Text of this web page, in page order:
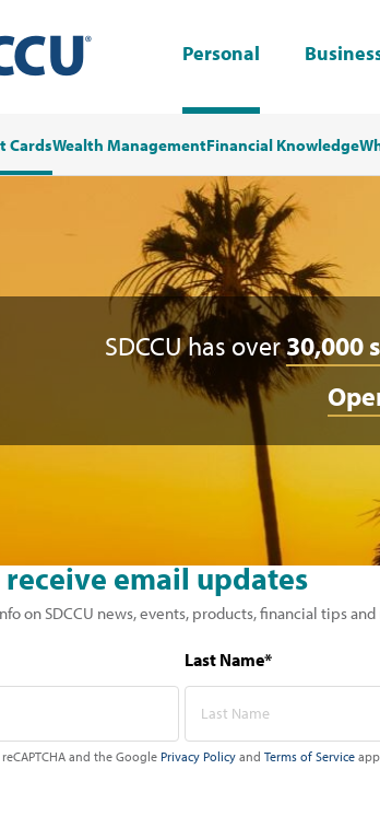
Personal
CardsWealth ManagementFinancial Knowledge
SDCCU has over30,000
email updates
on SDCCU news, events, products, financial tips
Last Name*
and the Google Privacy Policy and Terms of Service